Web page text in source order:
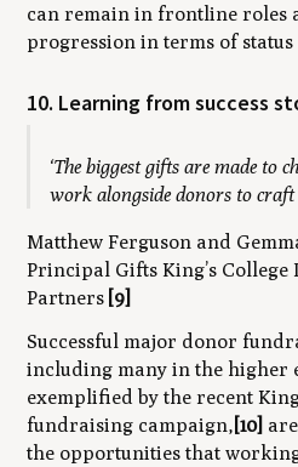
can remain in frontline roles
progression in terms of
10. Learning from success
‘The biggest gifts are made to
work alongside donors to craft
Matthew Ferguson and
Principal Gifts King’s College
Partners [9]
Successful major donor
including many in the higher
exemplified by the recent
fundraising campaign, [10]
the opportunities that